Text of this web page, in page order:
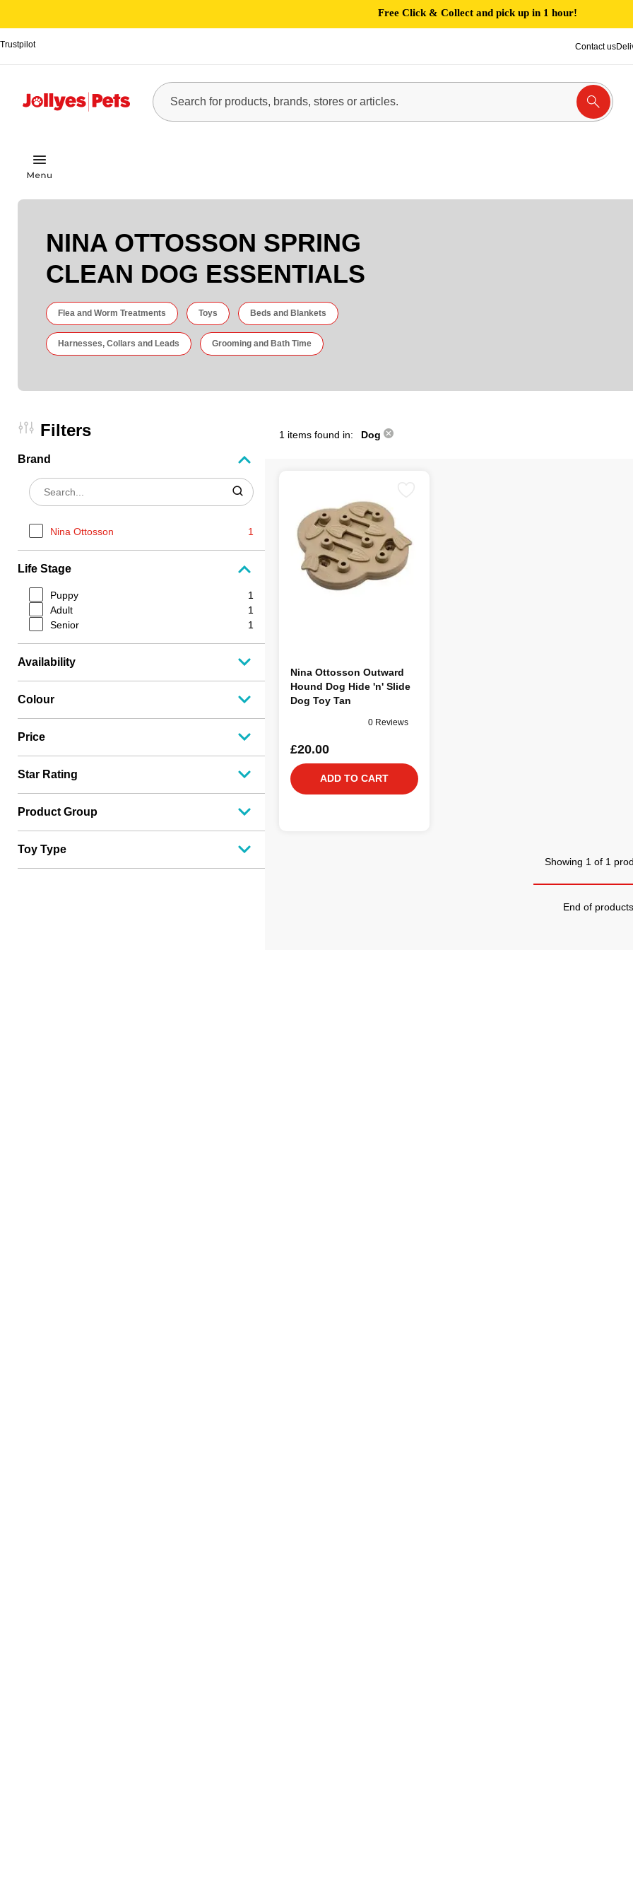
Free Click & Collect and pick up in 1 hour!
Trustpilot Contact us
NINA OTTOSSON SPRING
CLEAN DOG ESSENTIALS
Flea and Worm Treatments Toys Beds and Blankets
Harnesses, Collars and Leads Grooming and Bath Time
Filters
Brand
Nina Ottosson 1
Life Stage
Puppy
1
Adult
1
Senior
1
Availability
Colour
Price
Star Rating
Product Group
Toy Type
1 items found in: Dog
Nina Ottosson Outward
Hound Dog Hide 'n' Slide
Dog Toy Tan
0 Reviews
£20.00
ADD TO CART
Showing 1 of 1
End of products